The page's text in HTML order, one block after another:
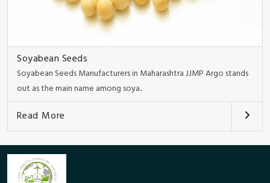
Soyabean Seeds
Soyabean Seeds Manufacturers in Maharashtra JJMP Argo stands
out as the main name among soya..
Read More